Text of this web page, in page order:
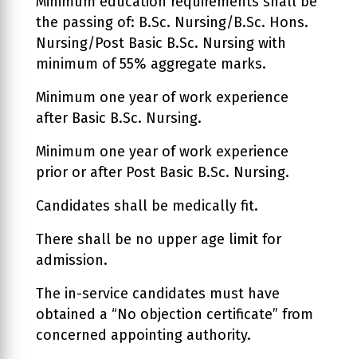
the passing of: B.Sc. Nursing/B.Sc. Hons.
Nursing/Post Basic B.Sc. Nursing with
minimum of 55% aggregate marks.
Minimum one year of work experience
after Basic B.Sc. Nursing.
Minimum one year of work experience
prior or after Post Basic B.Sc. Nursing.
Candidates shall be medically fit.
There shall be no upper age limit for
admission.
The in-service candidates must have
obtained a “No objection certificate” from
concerned appointing authority.